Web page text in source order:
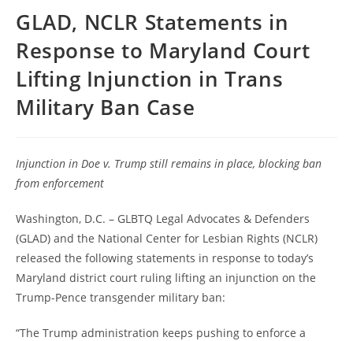
GLAD, NCLR Statements in
Response to Maryland Court
Lifting Injunction in Trans
Military Ban Case
Injunction in Doe v. Trump still remains in place, blocking ban
from enforcement
Washington, D.C. – GLBTQ Legal Advocates & Defenders
(GLAD) and the National Center for Lesbian Rights (NCLR)
released the following statements in response to today’s
Maryland district court ruling lifting an injunction on the
Trump-Pence transgender military ban:
“The Trump administration keeps pushing to enforce a